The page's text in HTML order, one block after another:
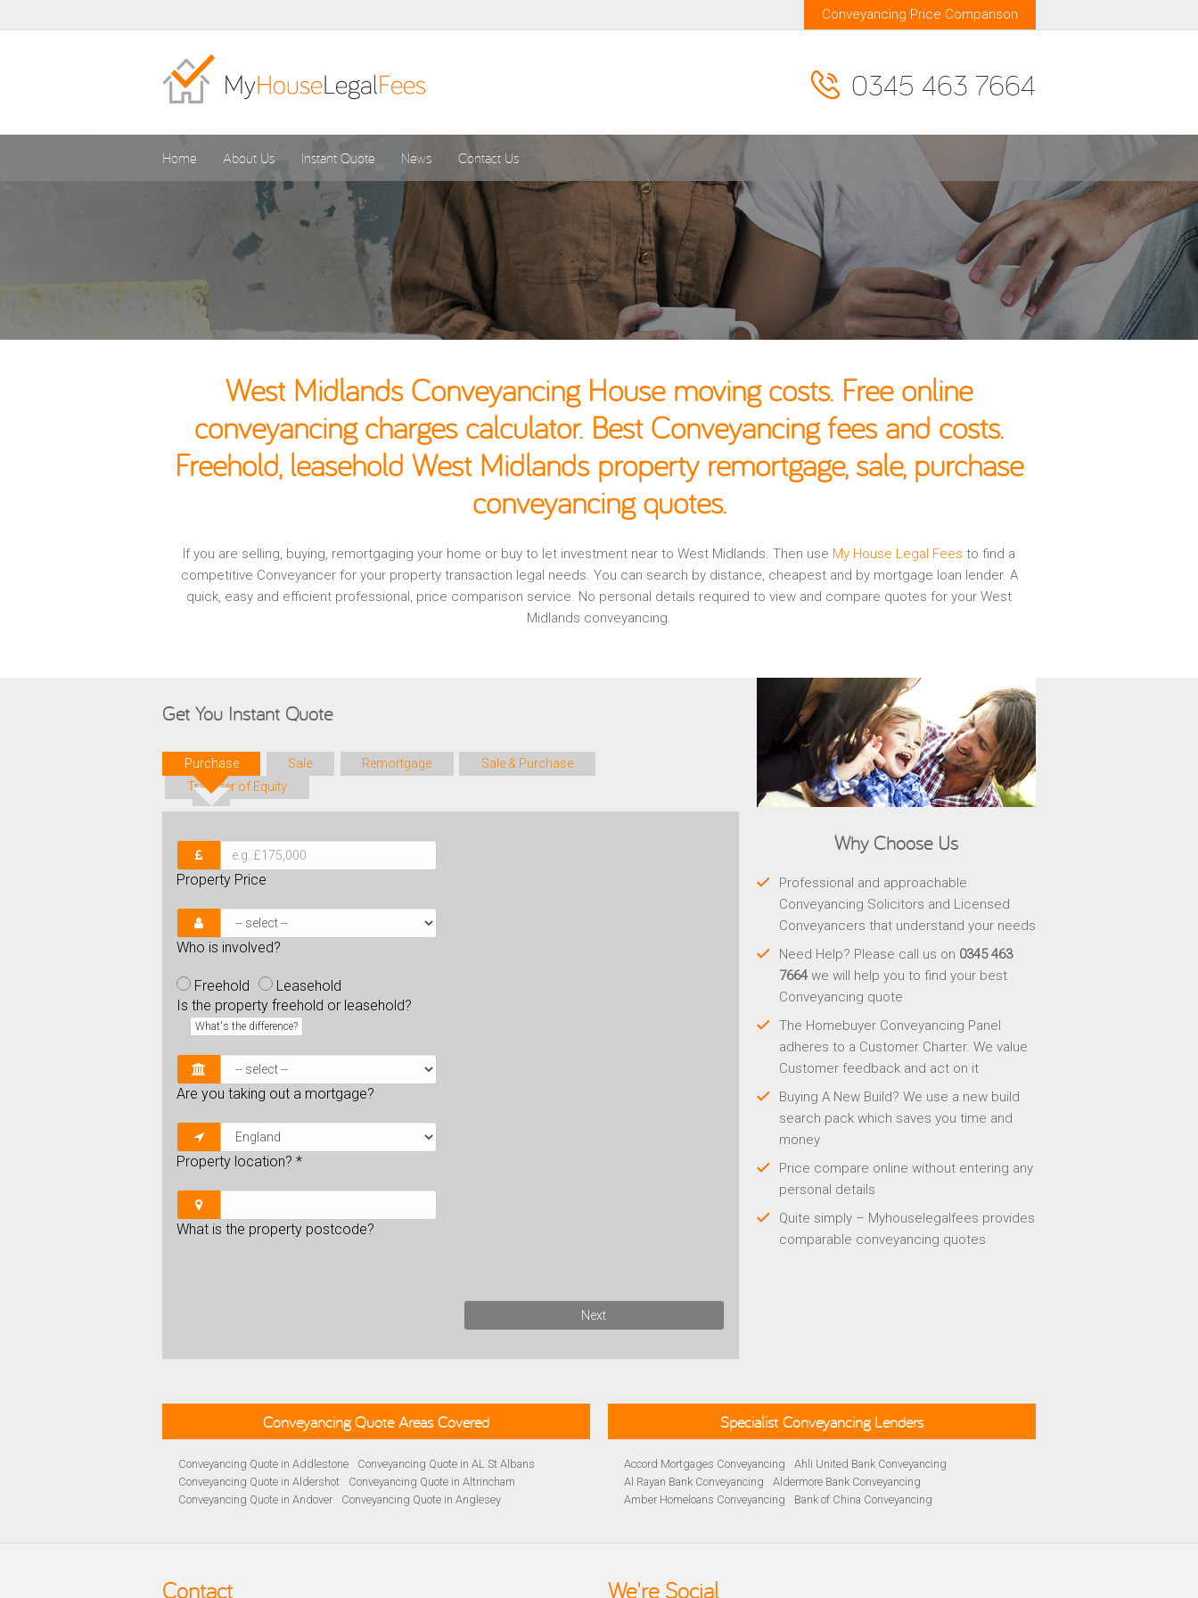
Conveyancing Price Comparison
0345 463 7664
Home About Us Instant Quote News Contact Us
West Midlands Conveyancing House moving costs. Free online
conveyancing charges calculator. Best Conveyancing fees and costs.
Freehold, leasehold West Midlands property remortgage, sale, purchase
conveyancing quotes.
If you are selling, buying, remortgaging your home or buy to let investment near to West Midlands. Then use My House Legal Fees to find a
competitive Conveyancer for your property transaction legal needs. You can search by distance, cheapest and by mortgage loan lender. A
quick, easy and efficient professional, price comparison service. No personal details required to view and compare quotes for your West
Midlands conveyancing.
Get You Instant Quote
Purchase Sale Remortgage
Sale & Purchase
Transfer of Equity
Property Price
Who is involved?
Freehold
Leasehold
Is the property freehold or leasehold?
What's the difference?
Are you taking out a mortgage?
Property location? *
What is the property postcode?
Next
Why Choose Us
Professional and approachable
Conveyancing Solicitors and Licensed
Conveyancers that understand your needs
Need Help? Please call us on 0345 463
7664we will help you to find your best
Conveyancing quote
The Homebuyer Conveyancing Panel
adheres to a Customer Charter. We value
Customer feedback and act on it
Buying A New Build? We use a new build
search pack which saves you time and
money
Price compare online without entering any
personal details
Quite simply – Myhouselegalfees provides
comparable conveyancing quotes
Conveyancing Quote Areas Covered
Conveyancing Quote in Addlestone
Conveyancing Quote in AL St Albans
Conveyancing Quote in Aldershot
Conveyancing Quote in Altrincham
Conveyancing Quote in Andover
Conveyancing Quote in Anglesey
Conveyancing Quote in Basildon
Specialist Conveyancing Lenders
Accord Mortgages Conveyancing
Ahli United Bank Conveyancing
Al Rayan Bank Conveyancing
Aldermore Bank Conveyancing
Amber Homeloans Conveyancing
Bank of China Conveyancing
Cambridge Building Society Conveyancing
Contact We're Social